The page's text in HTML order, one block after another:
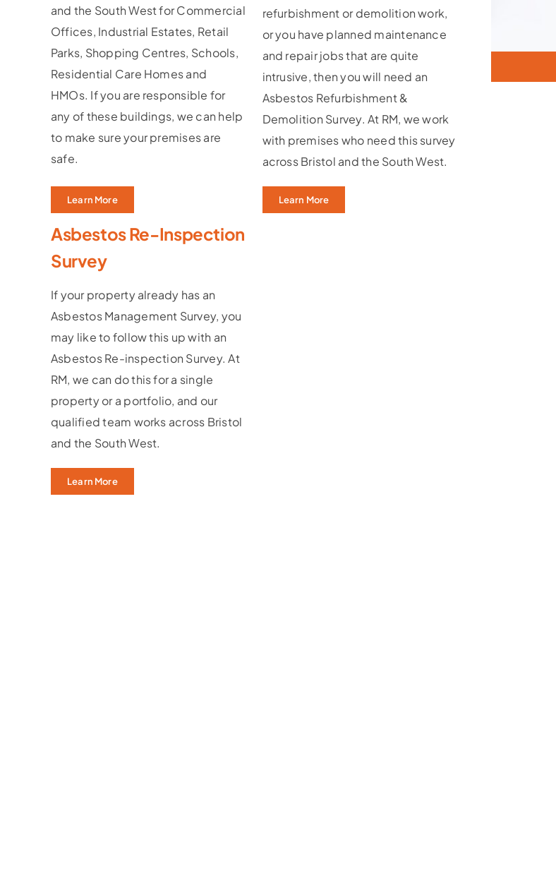
and the South West for Commercial
Offices, Industrial Estates, Retail
Parks, Shopping Centres, Schools,
Residential Care Homes and
HMOs. If you are responsible for
any of these buildings, we can help
to make sure your premises are
safe.
Learn More
refurbishment or demolition work,
or you have planned maintenance
and repair jobs that are quite
intrusive, then you will need an
Asbestos Refurbishment &
Demolition Survey. At RM, we work
with premises who need this survey
across Bristol and the South West.
Learn More
Asbestos Re-Inspection
Survey
If your property already has an
Asbestos Management Survey, you
may like to follow this up with an
Asbestos Re-inspection Survey. At
RM, we can do this for a single
property or a portfolio, and our
qualified team works across Bristol
and the South West.
Learn More